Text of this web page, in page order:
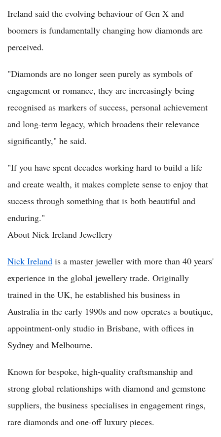
Ireland said the evolving behaviour of Gen X and
boomers is fundamentally changing how diamonds are
perceived.
"Diamonds are no longer seen purely as symbols of
engagement or romance, they are increasingly being
recognised as markers of success, personal achievement
and long-term legacy, which broadens their relevance
significantly," he said.
"If you have spent decades working hard to build a life
and create wealth, it makes complete sense to enjoy that
success through something that is both beautiful and
enduring."
About Nick Ireland Jewellery
Nick Ireland is a master jeweller with more than 40 years'
experience in the global jewellery trade. Originally
trained in the UK, he established his business in
Australia in the early 1990s and now operates a boutique,
appointment-only studio in Brisbane, with offices in
Sydney and Melbourne.
Known for bespoke, high-quality craftsmanship and
strong global relationships with diamond and gemstone
suppliers, the business specialises in engagement rings,
rare diamonds and one-off luxury pieces.